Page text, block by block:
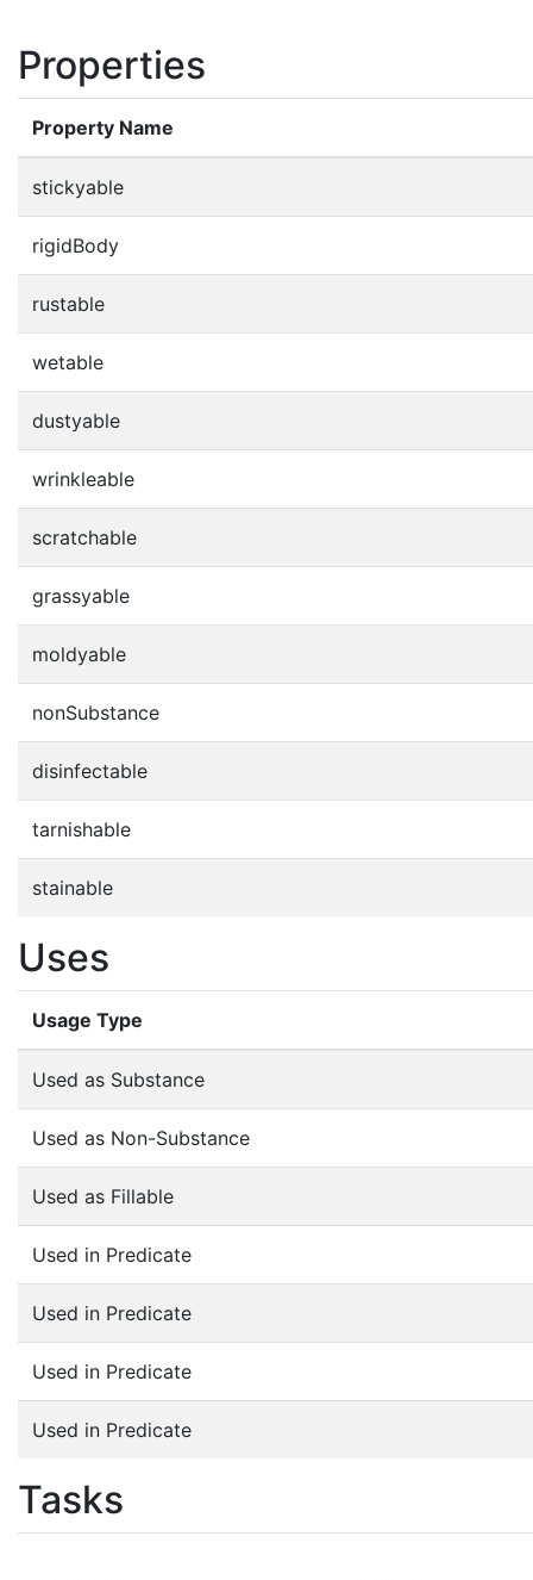
Properties
Property Name
stickyable
rigidBody
rustable
wetable
dustyable
wrinkleable
scratchable
grassyable
moldyable
nonSubstance
disinfectable
tarnishable
stainable
Uses
Usage Type
Used as Substance
Used as Non-Substance
Used as Fillable
Used in Predicate
Used in Predicate
Used in Predicate
Used in Predicate
Tasks